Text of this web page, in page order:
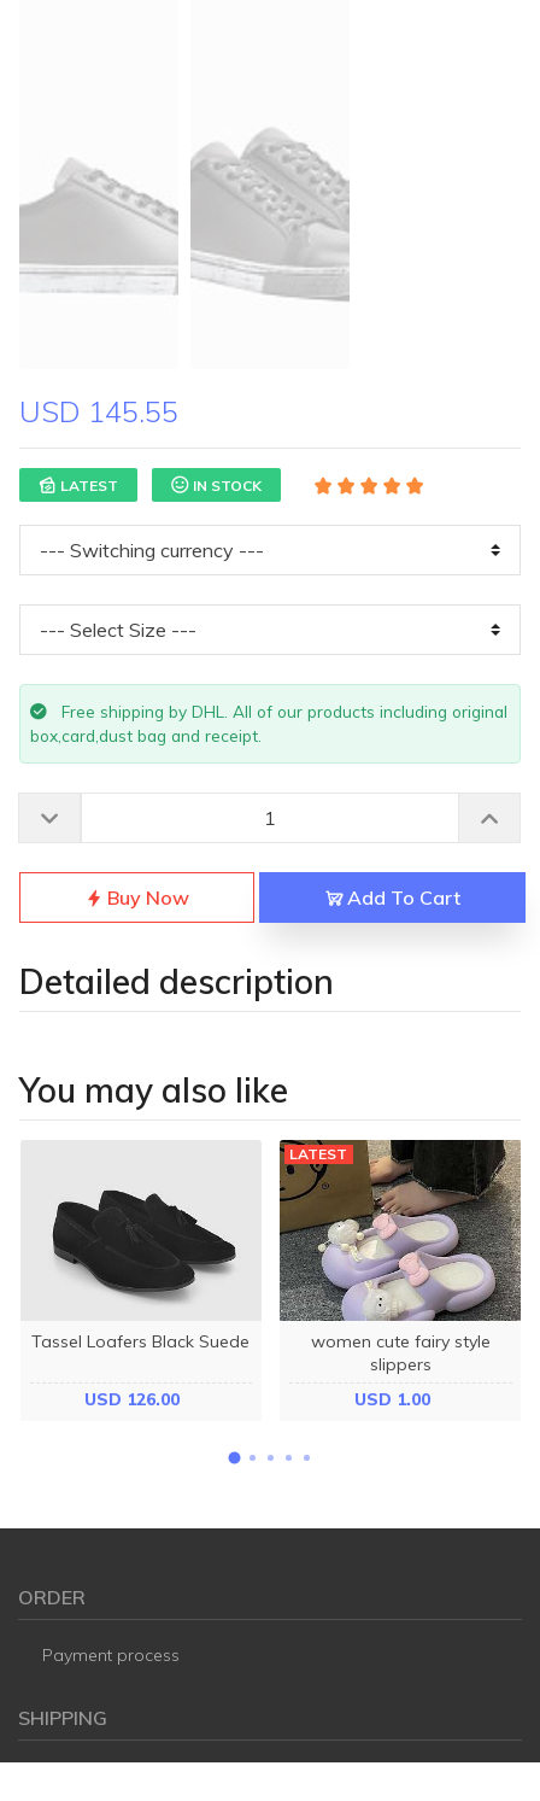
USD 145.55
LATEST IN STOCK
Free shipping by DHL. All of our products including original
box,card,dust bag and receipt.
Buy Now Add To Cart
Detailed description
You may also like
Tassel Loafers Black Suede
USD 126.00
LATEST
women cute fairy style
slippers
USD 1.00
ORDER
Payment process
SHIPPING